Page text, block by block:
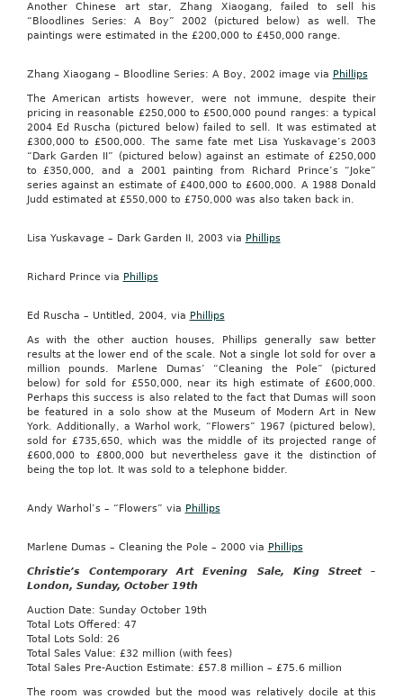
Another Chinese art star, Zhang Xiaogang, failed to sell his
“Bloodlines Series: A Boy” 2002 (pictured below) as well. The
paintings were estimated in the £200,000 to £450,000 range.
Zhang Xiaogang – Bloodline Series: A Boy, 2002 image via Phillips
The American artists however, were not immune, despite their
pricing in reasonable £250,000 to £500,000 pound ranges: a typical
2004 Ed Ruscha (pictured below) failed to sell. It was estimated at
£300,000 to £500,000. The same fate met Lisa Yuskavage’s 2003
“Dark Garden II” (pictured below) against an estimate of £250,000
to £350,000, and a 2001 painting from Richard Prince’s “Joke”
series against an estimate of £400,000 to £600,000. A 1988 Donald
Judd estimated at £550,000 to £750,000 was also taken back in.
Lisa Yuskavage – Dark Garden II, 2003 via Phillips
Richard Prince via Phillips
Ed Ruscha – Untitled, 2004, via Phillips
As with the other auction houses, Phillips generally saw better
results at the lower end of the scale. Not a single lot sold for over a
million pounds. Marlene Dumas’ “Cleaning the Pole” (pictured
below) for sold for £550,000, near its high estimate of £600,000.
Perhaps this success is also related to the fact that Dumas will soon
be featured in a solo show at the Museum of Modern Art in New
York. Additionally, a Warhol work, “Flowers” 1967 (pictured below),
sold for £735,650, which was the middle of its projected range of
£600,000 to £800,000 but nevertheless gave it the distinction of
being the top lot. It was sold to a telephone bidder.
Andy Warhol’s – “Flowers” via Phillips
Marlene Dumas – Cleaning the Pole – 2000 via Phillips
Christie’s Contemporary Art Evening Sale, King Street –
London, Sunday, October 19th
Auction Date: Sunday October 19th
Total Lots Offered: 47
Total Lots Sold: 26
Total Sales Value: £32 million (with fees)
Total Sales Pre-Auction Estimate: £57.8 million – £75.6 million
The room was crowded but the mood was relatively docile at this